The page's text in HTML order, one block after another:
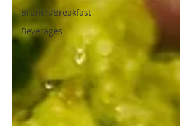
Brunch/Breakfast
Beverages